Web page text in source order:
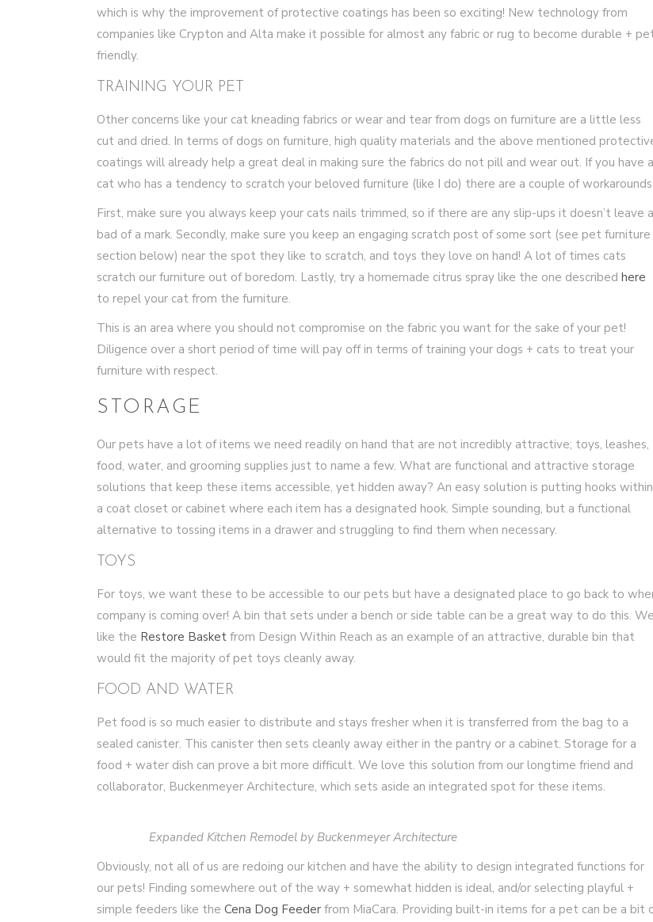
which is why the improvement of protective coatings has been so exciting! New technology from
companies like Crypton and Alta make it possible for almost any fabric or rug to become durable +
friendly.
TRAINING YOUR PET
Other concerns like your cat kneading fabrics or wear and tear from dogs on furniture are a little less
cut and dried. In terms of dogs on furniture, high quality materials and the above mentioned
coatings will already help a great deal in making sure the fabrics do not pill and wear out. If you have a
cat who has a tendency to scratch your beloved furniture (like I do) there are a couple of workarounds.
First, make sure you always keep your cats nails trimmed, so if there are any slip-ups it doesn’t leave
bad of a mark. Secondly, make sure you keep an engaging scratch post of some sort (see pet furniture
section below) near the spot they like to scratch, and toys they love on hand! A lot of times cats
scratch our furniture out of boredom. Lastly, try a homemade citrus spray like the one described here
to repel your cat from the furniture.
This is an area where you should not compromise on the fabric you want for the sake of your pet!
Diligence over a short period of time will pay off in terms of training your dogs + cats to treat your
furniture with respect.
STORAGE
Our pets have a lot of items we need readily on hand that are not incredibly attractive; toys, leashes,
food, water, and grooming supplies just to name a few. What are functional and attractive storage
solutions that keep these items accessible, yet hidden away? An easy solution is putting hooks within
a coat closet or cabinet where each item has a designated hook. Simple sounding, but a functional
alternative to tossing items in a drawer and struggling to find them when necessary.
TOYS
For toys, we want these to be accessible to our pets but have a designated place to go back to
company is coming over! A bin that sets under a bench or side table can be a great way to do this. We
like the Restore Basket from Design Within Reach as an example of an attractive, durable bin that
would fit the majority of pet toys cleanly away.
FOOD AND WATER
Pet food is so much easier to distribute and stays fresher when it is transferred from the bag to a
sealed canister. This canister then sets cleanly away either in the pantry or a cabinet. Storage for a
food + water dish can prove a bit more difficult. We love this solution from our longtime friend and
collaborator, Buckenmeyer Architecture, which sets aside an integrated spot for these items.
Expanded Kitchen Remodel by Buckenmeyer Architecture
Obviously, not all of us are redoing our kitchen and have the ability to design integrated functions for
our pets! Finding somewhere out of the way + somewhat hidden is ideal, and/or selecting playful +
simple feeders like the Cena Dog Feeder from MiaCara. Providing built-in items for a pet can be a bit